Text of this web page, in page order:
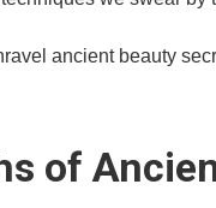
ancient beauty
of